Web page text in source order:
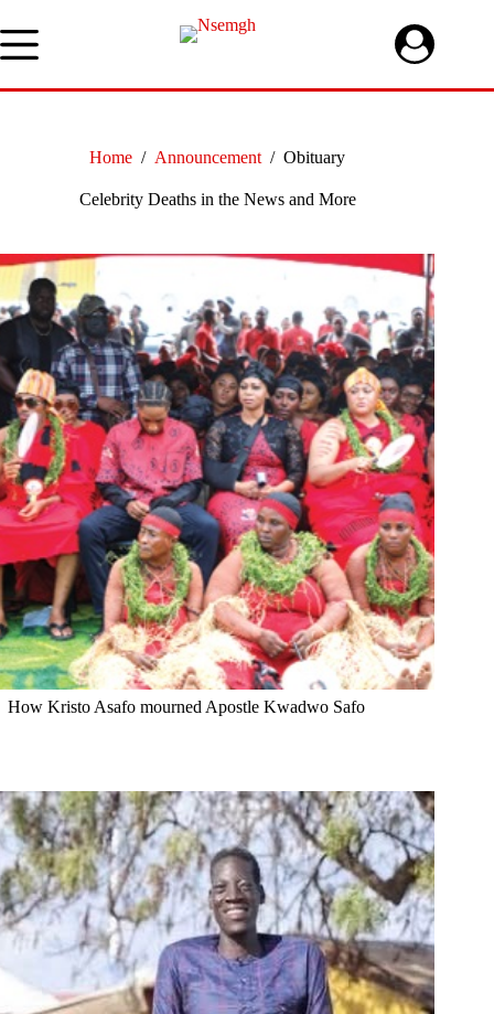
to
content
Home / Announcement / Obituary
Celebrity Deaths in the News and More
How Kristo Asafo mourned Apostle Kwadwo Safo